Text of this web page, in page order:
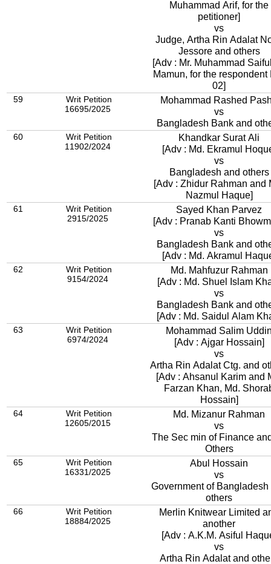
Muhammad Arif, for the
petitioner]
vs
Judge, Artha Rin Adalat
Jessore and others
[Adv : Mr. Muhammad
Mamun, for the respondent
02]
59
Writ Petition
16695/2025
Mohammad Rashed
vs
Bangladesh Bank and
60
Writ Petition
11902/2024
Khandkar Surat Ali
[Adv : Md. Ekramul
vs
Bangladesh and others
[Adv : Zhidur Rahman and
Nazmul Haque]
61
Writ Petition
2915/2025
Sayed Khan Parvez
[Adv : Pranab Kanti
vs
Bangladesh Bank and
[Adv : Md. Akramul
62
Writ Petition
9154/2024
Md. Mahfuzur Rahman
[Adv : Md. Shuel Islam
vs
Bangladesh Bank and
[Adv : Md. Saidul Alam
63
Writ Petition
6974/2024
Mohammad Salim
[Adv : Ajgar Hossain]
vs
Artha Rin Adalat Ctg. and
[Adv : Ahsanul Karim and
Farzan Khan, Md.
Hossain]
64
Writ Petition
12605/2015
Md. Mizanur Rahman
vs
The Sec min of Finance
Others
65
Writ Petition
16331/2025
Abul Hossain
vs
Government of Bangladesh
others
66
Writ Petition
18884/2025
Merlin Knitwear Limited
another
[Adv : A.K.M. Asiful
vs
Artha Rin Adalat and